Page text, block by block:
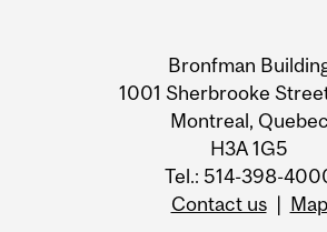
Bronfman
1001 Sherbrooke
Montreal, Quebec
H3A 1G5
Tel.: 514-398-
Contact us| Map